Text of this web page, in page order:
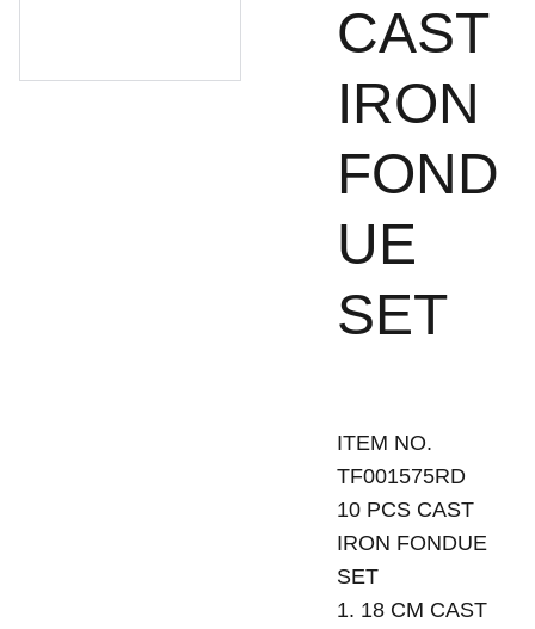
CAST
IRON
FOND
UE
SET
ITEM NO.
TF001575RD
10 PCS CAST
IRON FONDUE
SET
1. 18 CM CAST